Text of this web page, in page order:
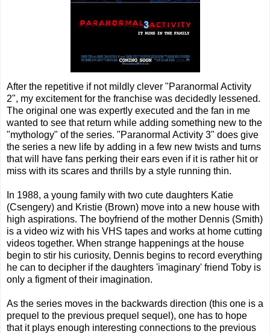
After the repetitive if not mildly clever "Paranormal Activity
2", my excitement for the franchise was decidedly lessened.
The original one was expertly executed and the fan in me
wanted to see that return while adding something new to the
"mythology" of the series. "Paranormal Activity 3" does give
the series a new life by adding in a few new twists and turns
that will have fans perking their ears even if it is rather hit or
miss with its scares and thrills by a style running thin.
In 1988, a young family with two cute daughters Katie
(Csengery) and Kristie (Brown) move into a new house with
high aspirations. The boyfriend of the mother Dennis (Smith)
is a video wiz with his VHS tapes and works at home cutting
videos together. When strange happenings at the house
begin to stir his curiosity, Dennis begins to record everything
he can to decipher if the daughters 'imaginary' friend Toby is
only a figment of their imagination.
As the series moves in the backwards direction (this one is a
prequel to the previous prequel sequel), one has to hope
that it plays enough interesting connections to the previous